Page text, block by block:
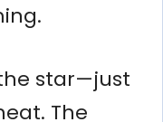
star—just
The